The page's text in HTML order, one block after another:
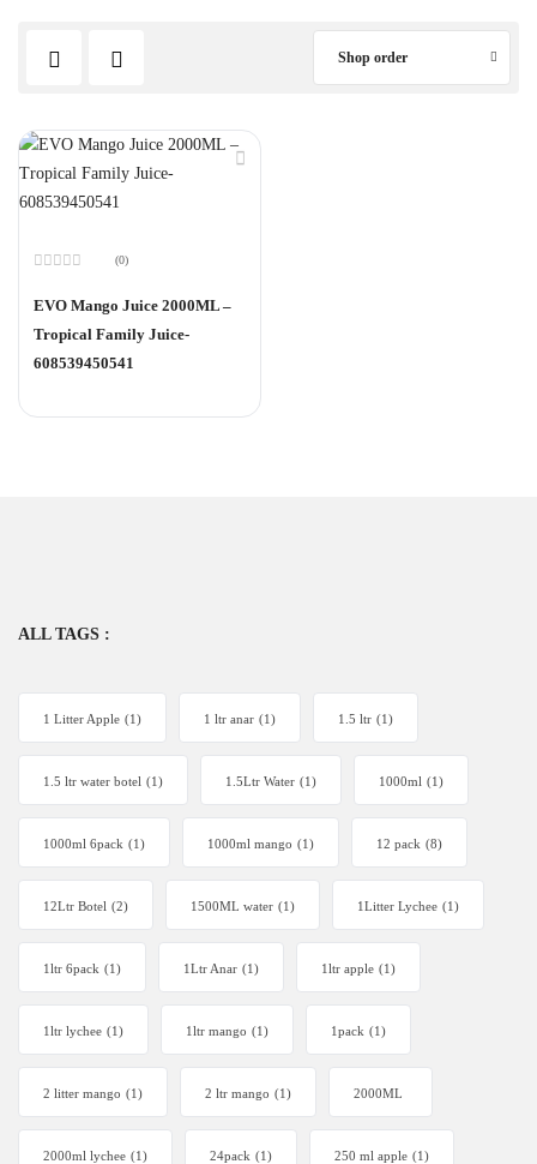
Shop order
0
out
of
5
(0)
EVO Mango Juice 2000ML –
Tropical Family Juice-
608539450541
ALL TAGS :
1 Litter Apple (1) 1 ltr anar (1) 1.5 ltr (1)
1.5 ltr water botel (1) 1.5Ltr Water (1) 1000ml (1)
1000ml 6pack (1) 1000ml mango (1) 12 pack (8)
12Ltr Botel (2) 1500ML water (1) 1Litter Lychee (1)
1ltr 6pack (1) 1Ltr Anar (1) 1ltr apple (1)
1ltr lychee (1) 1ltr mango (1) 1pack (1)
2 litter mango (1) 2 ltr mango (1) 2000ML
2000ml lychee (1) 24pack (1) 250 ml apple (1)